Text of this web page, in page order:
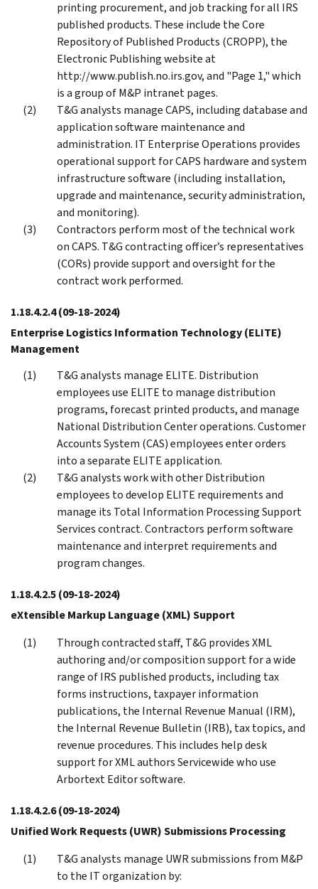
printing procurement, and job tracking for all IRS
published products. These include the Core
Repository of Published Products (CROPP), the
Electronic Publishing website at
http://www.publish.no.irs.gov, and "Page 1," which
is a group of M&P intranet pages.
T&G analysts manage CAPS, including database and
application software maintenance and
administration. IT Enterprise Operations provides
operational support for CAPS hardware and system
infrastructure software (including installation,
upgrade and maintenance, security administration,
and monitoring).
Contractors perform most of the technical work
on CAPS. T&G contracting officer’s representatives
(CORs) provide support and oversight for the
contract work performed.
1.18.4.2.4(09-18-2024)
Enterprise Logistics Information Technology (ELITE)
Management
T&G analysts manage ELITE. Distribution
employees use ELITE to manage distribution
programs, forecast printed products, and manage
National Distribution Center operations. Customer
Accounts System (CAS) employees enter orders
into a separate ELITE application.
T&G analysts work with other Distribution
employees to develop ELITE requirements and
manage its Total Information Processing Support
Services contract. Contractors perform software
maintenance and interpret requirements and
program changes.
1.18.4.2.5(09-18-2024)
eXtensible Markup Language (XML) Support
Through contracted staff, T&G provides XML
authoring and/or composition support for a wide
range of IRS published products, including tax
forms instructions, taxpayer information
publications, the Internal Revenue Manual (IRM),
the Internal Revenue Bulletin (IRB), tax topics, and
revenue procedures. This includes help desk
support for XML authors Servicewide who use
Arbortext Editor software.
1.18.4.2.6(09-18-2024)
Unified Work Requests (UWR) Submissions Processing
T&G analysts manage UWR submissions from M&P
to the IT organization by: